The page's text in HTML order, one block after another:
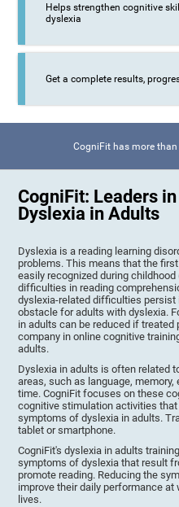
Helps strengthen cognitive
dyslexia
Get a complete results,
CogniFit has more
CogniFit: Leaders
Dyslexia in Adults
Dyslexia is a reading learning
problems. This means that the
easily recognized during
difficulties in reading
dyslexia-related difficulties
obstacle for adults with dyslexia.
in adults can be reduced if treated
company in online cognitive
adults.
Dyslexia in adults is often related
areas, such as language,
time. CogniFit focuses on these
cognitive stimulation activities
symptoms of dyslexia in adults.
tablet or smartphone.
CogniFit's dyslexia in adults
symptoms of dyslexia that result
promote reading. Reducing the
improve their daily performance at
lives.